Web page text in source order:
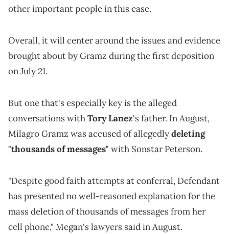
other important people in this case.
Overall, it will center around the issues and evidence
brought about by Gramz during the first deposition
on July 21.
But one that's especially key is the alleged
conversations withTory Lanez's father. In August,
Milagro Gramz was accused of allegedlydeleting
"thousands of messages" with Sonstar Peterson.
"Despite good faith attempts at conferral, Defendant
has presented no well-reasoned explanation for the
mass deletion of thousands of messages from her
cell phone," Megan's lawyers said in August.